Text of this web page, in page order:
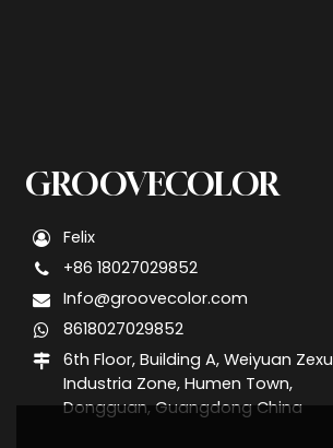
GROOVECOLOR
Felix
+86 18027029852
Info@groovecolor.com
8618027029852
6th Floor, Building A, Weiyuan Zexu
Industria Zone, Humen Town,
Dongguan, Guangdong China